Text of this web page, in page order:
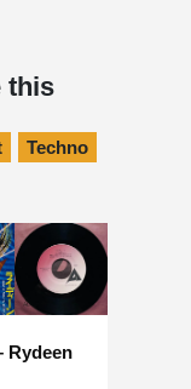
this
Techno
Rydeen